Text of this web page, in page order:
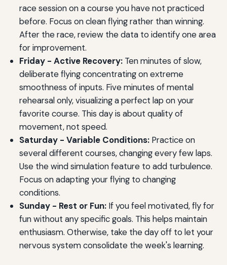
race session on a course you have not practiced
before. Focus on clean flying rather than winning.
After the race, review the data to identify one area
for improvement.
Friday - Active Recovery:Ten minutes of slow,
deliberate flying concentrating on extreme
smoothness of inputs. Five minutes of mental
rehearsal only, visualizing a perfect lap on your
favorite course. This day is about quality of
movement, not speed.
Saturday - Variable Conditions:Practice on
several different courses, changing every few laps.
Use the wind simulation feature to add turbulence.
Focus on adapting your flying to changing
conditions.
Sunday - Rest or Fun:If you feel motivated, fly for
fun without any specific goals. This helps maintain
enthusiasm. Otherwise, take the day off to let your
nervous system consolidate the week's learning.